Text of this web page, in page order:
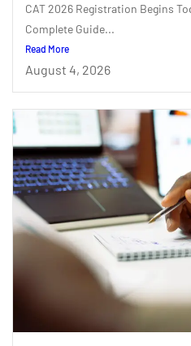
CAT 2026 Registration Begins
Complete Guide...
Read More
August 4, 2026